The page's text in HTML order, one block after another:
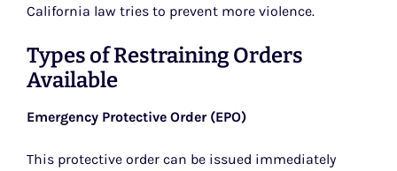
California law tries to prevent more violence.
Types of Restraining Orders
Available
Emergency Protective Order (EPO)
This protective order can be issued immediately